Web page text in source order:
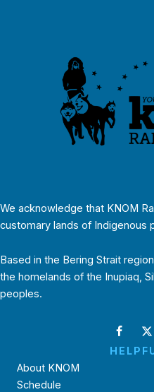
We acknowledge that KNOM
customary lands of Indigenous
Based in the Bering Strait
the homelands of the Inupiaq,
peoples.
About KNOM
Schedule